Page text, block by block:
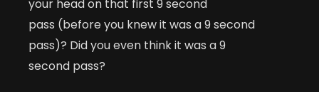
your head on that first 9 second
pass (before you knew it was a 9 second
pass)? Did you even think it was a 9
second pass?